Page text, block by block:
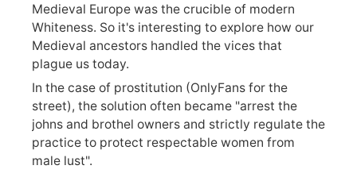
Medieval Europe was the crucible of modern
Whiteness. So it's interesting to explore how our
Medieval ancestors handled the vices that
plague us today.
In the case of prostitution (OnlyFans for the
street), the solution often became "arrest the
johns and brothel owners and strictly regulate the
practice to protect respectable women from
male lust".